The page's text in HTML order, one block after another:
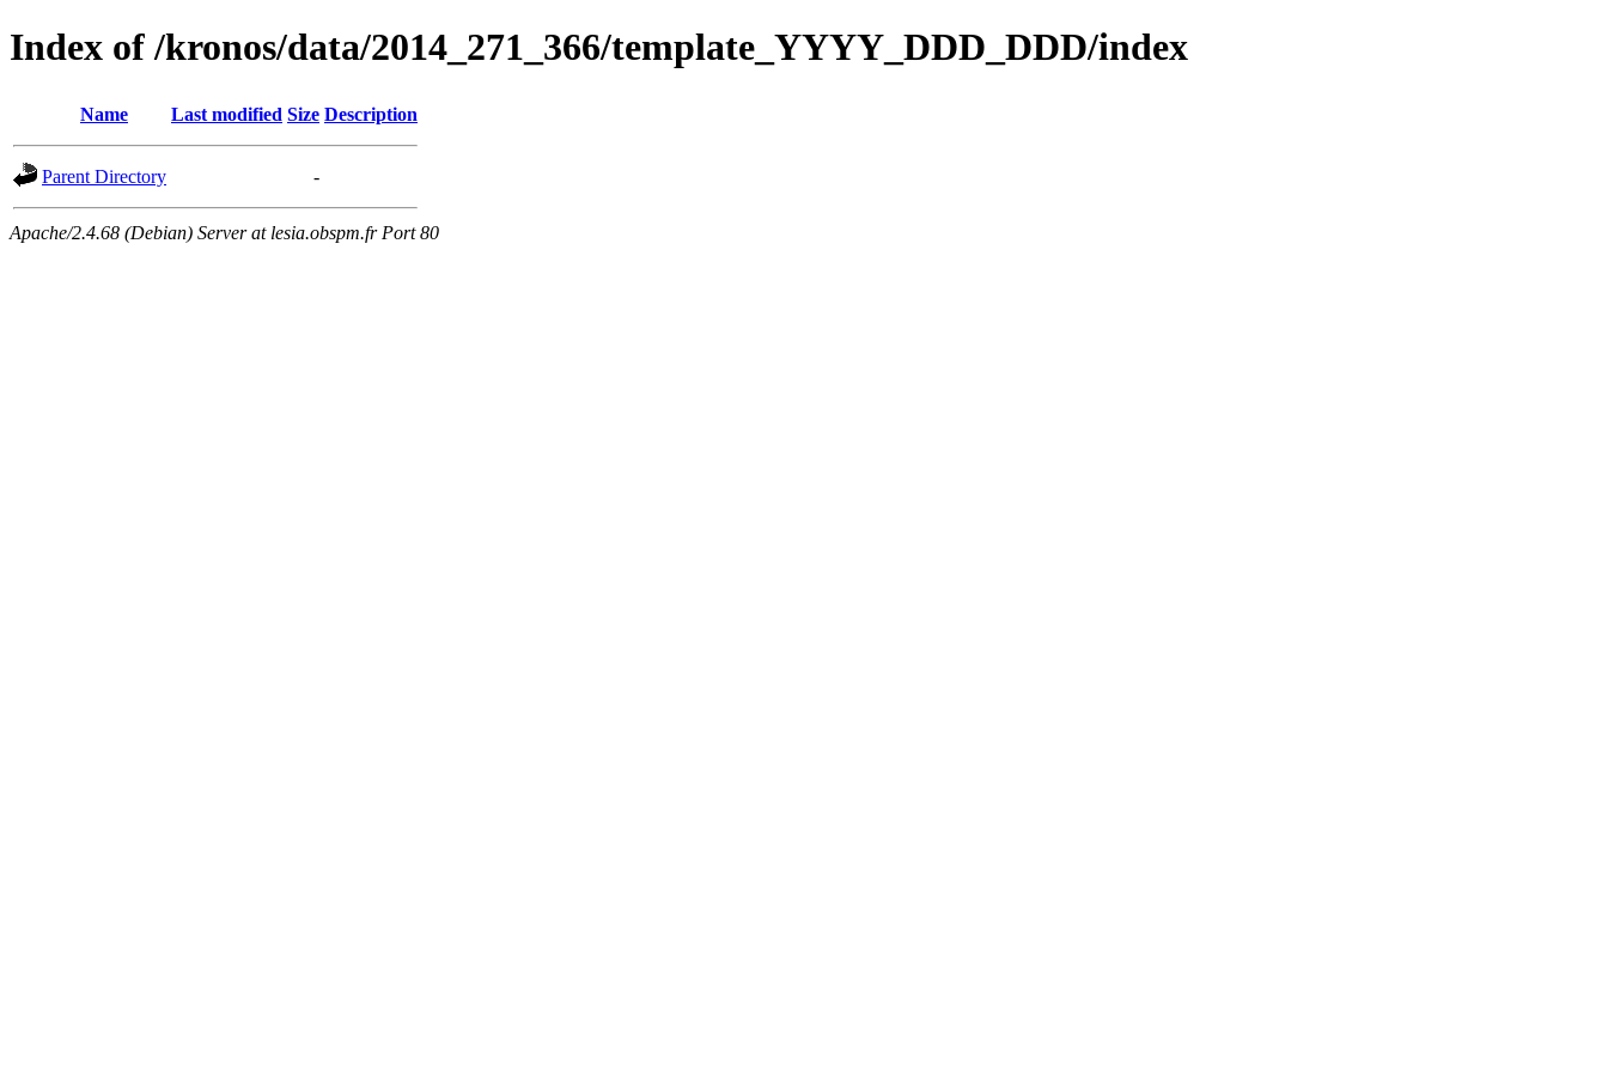
Index of /kronos/data/2014_271_366/template_YYYY_DDD_DDD/index
Name Last modified Size Description
Parent Directory -
Apache/2.4.68 (Debian) Server at lesia.obspm.fr Port 80